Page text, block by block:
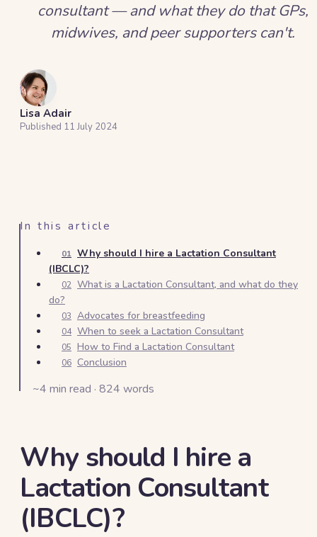
consultant — and what they do that GPs,
midwives, and peer supporters can't.
Lisa Adair
Published 11 July 2024
In this article
01 Why should I hire a Lactation Consultant
(IBCLC)?
02 What is a Lactation Consultant, and what do they
do?
03 Advocates for breastfeeding
04 When to seek a Lactation Consultant
05 How to Find a Lactation Consultant
06 Conclusion
~4 min read · 824 words
Why should I hire a
Lactation Consultant
(IBCLC)?